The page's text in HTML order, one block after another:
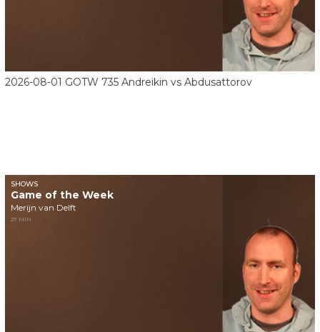
2026-08-01 GOTW 735 Andreikin vs Abdusattorov
SHOWS
Game of the Week
Merijn van Delft
27 MIN